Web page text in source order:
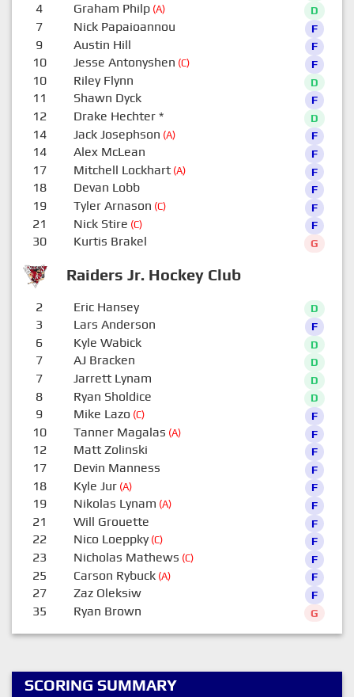
Raiders Jr. Hockey Club
4 Graham Philp(A) D
7 Nick Papaioannou F
9 Austin Hill F
10 Jesse Antonyshen (C) F
10 Riley Flynn D
11 Shawn Dyck F
12 Drake Hechter* D
14 Jack Josephson (A) F
14 Alex McLean F
17 Mitchell Lockhart(A) F
18 Devan Lobb F
19 Tyler Arnason (C) F
21 Nick Stire (C) F
30 Kurtis Brakel G
2 Eric Hansey D
3 Lars Anderson F
6 Kyle Wabick D
7 AJ Bracken D
7 Jarrett Lynam D
8 Ryan Sholdice D
9 Mike Lazo (C) F
10 Tanner Magalas (A) F
12 Matt Zolinski F
17 Devin Manness F
18 Kyle Jur(A) F
19 Nikolas Lynam (A) F
21 Will Grouette F
22 Nico Loeppky(C) F
23 Nicholas Mathews (C) F
25 Carson Rybuck(A) F
27 Zaz Oleksiw F
35 Ryan Brown G
SCORING SUMMARY